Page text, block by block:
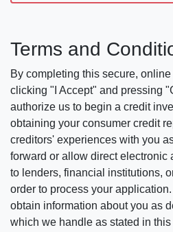
Terms and
By completing this secure,
clicking "I Accept" and pressing
authorize us to begin a credit
obtaining your consumer credit
creditors' experiences with you
forward or allow direct electronic
to lenders, financial institutions,
order to process your
obtain information about you as
which we handle as stated in